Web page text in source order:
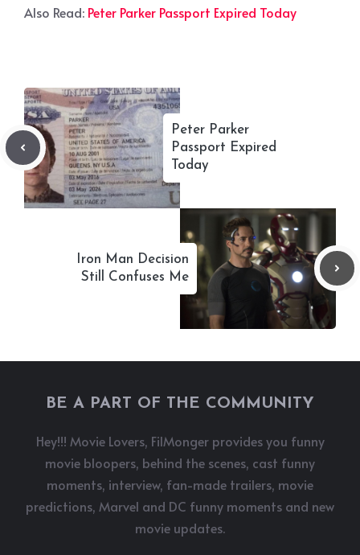
Also Read: Peter Parker Passport Expired Today
Peter Parker
Passport Expired
Today
Iron Man Decision
Still Confuses Me
BE A PART OF THE COMMUNITY
Hey!!! Movie Lovers, FilMonger provides you funny
movie bloopers, behind the scenes, cast funny
moments, interview, fan-made trailers, movie
predictions, Marvel and DC funny moments and new
movie updates.